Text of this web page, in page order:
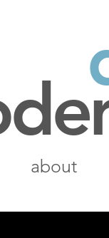
about